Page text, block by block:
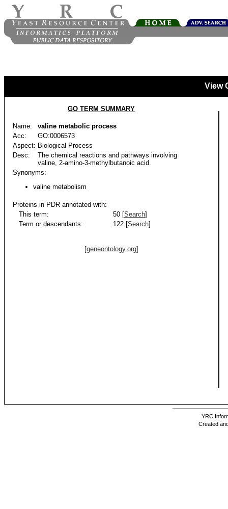
View
GO TERM SUMMARY
Name:
valine metabolic process
Acc:
GO:0006573
Aspect: Biological Process
Desc:
The chemical reactions and pathways involving
valine, 2-amino-3-methylbutanoic acid.
Synonyms:
valine metabolism
Proteins in PDR annotated with:
This term:
50 [Search]
Term or descendants:
122 [Search]
[geneontology.org]
YRC
Created